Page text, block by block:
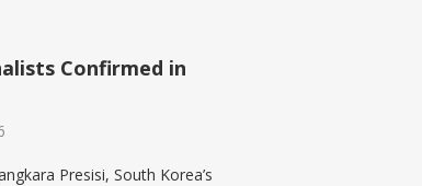
Confirmed in
Presisi, South Korea’s